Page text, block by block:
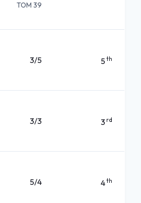
TOM 39
3/5 5th
3/3 3rd
5/4 4th